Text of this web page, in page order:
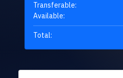
Transferable:
Available:
Total: